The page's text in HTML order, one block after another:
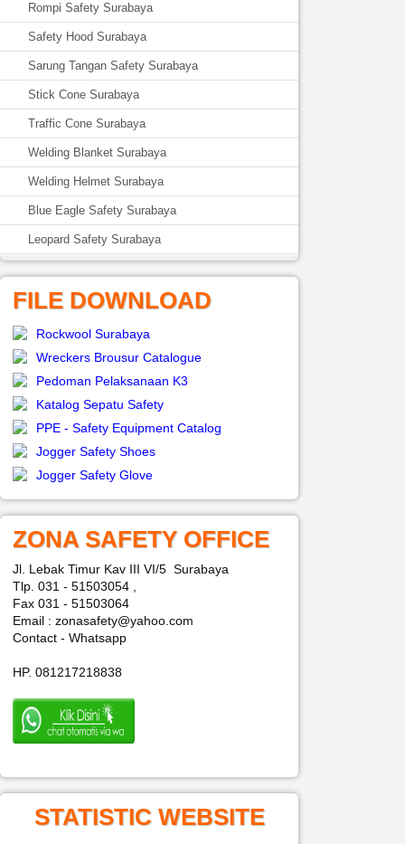
Rompi Safety Surabaya
Safety Hood Surabaya
Sarung Tangan Safety Surabaya
Stick Cone Surabaya
Traffic Cone Surabaya
Welding Blanket Surabaya
Welding Helmet Surabaya
Blue Eagle Safety Surabaya
Leopard Safety Surabaya
FILE DOWNLOAD
Rockwool Surabaya
Wreckers Brousur Catalogue
Pedoman Pelaksanaan K3
Katalog Sepatu Safety
PPE - Safety Equipment Catalog
Jogger Safety Shoes
Jogger Safety Glove
ZONA SAFETY OFFICE
Jl. Lebak Timur Kav III VI/5 Surabaya
Tlp. 031 - 51503054 ,
Fax 031 - 51503064
Email : zonasafety@yahoo.com
Contact - Whatsapp
HP. 081217218838
STATISTIC WEBSITE